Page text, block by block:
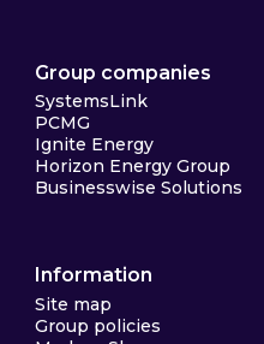
Group companies
SystemsLink
PCMG
Ignite Energy
Horizon Energy Group
Businesswise Solutions
Information
Site map
Group policies